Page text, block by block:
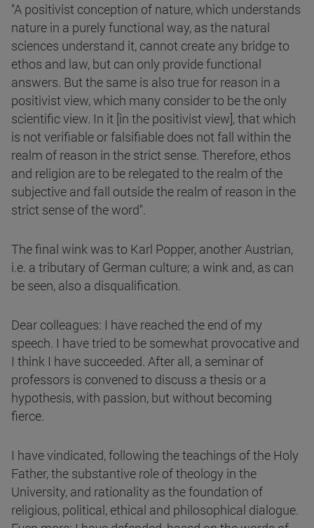
"A positivist conception of nature, which understands
nature in a purely functional way, as the natural
sciences understand it, cannot create any bridge to
ethos and law, but can only provide functional
answers. But the same is also true for reason in a
positivist view, which many consider to be the only
scientific view. In it [in the positivist view], that which
is not verifiable or falsifiable does not fall within the
realm of reason in the strict sense. Therefore, ethos
and religion are to be relegated to the realm of the
subjective and fall outside the realm of reason in the
strict sense of the word".
The final wink was to Karl Popper, another Austrian,
i.e. a tributary of German culture; a wink and, as can
be seen, also a disqualification.
Dear colleagues: I have reached the end of my
speech. I have tried to be somewhat provocative and
I think I have succeeded. After all, a seminar of
professors is convened to discuss a thesis or a
hypothesis, with passion, but without becoming
fierce.
I have vindicated, following the teachings of the Holy
Father, the substantive role of theology in the
University, and rationality as the foundation of
religious, political, ethical and philosophical dialogue.